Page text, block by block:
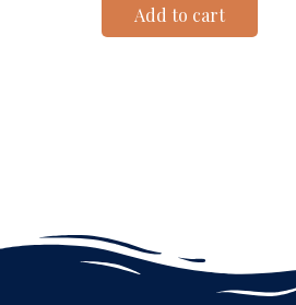
Add to cart